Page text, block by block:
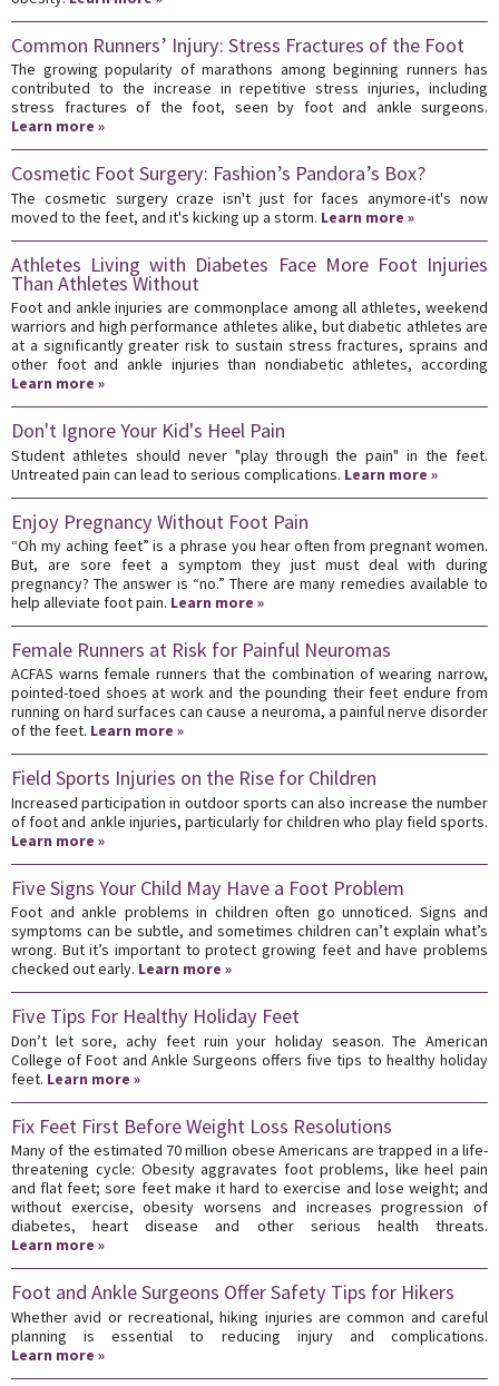
Common Runners’ Injury: Stress Fractures of the Foot
The growing popularity of marathons among beginning runners has
contributed to the increase in repetitive stress injuries, including
stress fractures of the foot, seen by foot and ankle surgeons.
Learn more »
Cosmetic Foot Surgery: Fashion’s Pandora’s Box?
The cosmetic surgery craze isn't just for faces anymore-it's now
moved to the feet, and it's kicking up a storm. Learn more »
Athletes Living with Diabetes Face More Foot Injuries
Than Athletes Without
Foot and ankle injuries are commonplace among all athletes, weekend
warriors and high performance athletes alike, but diabetic athletes are
at a significantly greater risk to sustain stress fractures, sprains and
other foot and ankle injuries than nondiabetic athletes, according
Learn more »
Don't Ignore Your Kid's Heel Pain
Student athletes should never "play through the pain" in the feet.
Untreated pain can lead to serious complications. Learn more »
Enjoy Pregnancy Without Foot Pain
“Oh my aching feet” is a phrase you hear often from pregnant women.
But, are sore feet a symptom they just must deal with during
pregnancy? The answer is “no.” There are many remedies available to
help alleviate foot pain. Learn more »
Female Runners at Risk for Painful Neuromas
ACFAS warns female runners that the combination of wearing narrow,
pointed-toed shoes at work and the pounding their feet endure from
running on hard surfaces can cause a neuroma, a painful nerve disorder
of the feet. Learn more »
Field Sports Injuries on the Rise for Children
Increased participation in outdoor sports can also increase the number
of foot and ankle injuries, particularly for children who play field sports.
Learn more »
Five Signs Your Child May Have a Foot Problem
Foot and ankle problems in children often go unnoticed. Signs and
symptoms can be subtle, and sometimes children can’t explain what’s
wrong. But it’s important to protect growing feet and have problems
checked out early. Learn more »
Five Tips For Healthy Holiday Feet
Don’t let sore, achy feet ruin your holiday season. The American
College of Foot and Ankle Surgeons offers five tips to healthy holiday
feet. Learn more »
Fix Feet First Before Weight Loss Resolutions
Many of the estimated 70 million obese Americans are trapped in a life-
threatening cycle: Obesity aggravates foot problems, like heel pain
and flat feet; sore feet make it hard to exercise and lose weight; and
without exercise, obesity worsens and increases progression of
diabetes, heart disease and other serious health threats.
Learn more »
Foot and Ankle Surgeons Offer Safety Tips for Hikers
Whether avid or recreational, hiking injuries are common and careful
planning is essential to reducing injury and complications.
Learn more »